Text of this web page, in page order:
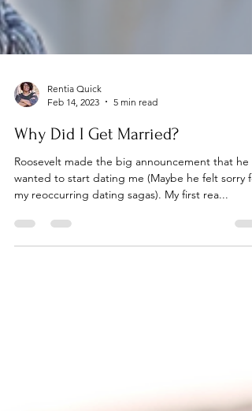
Feb 14, 2023
5 min read
Why Did I Get Married?
Roosevelt made the big announcement that he
my reoccurring dating sagas). My first rea...